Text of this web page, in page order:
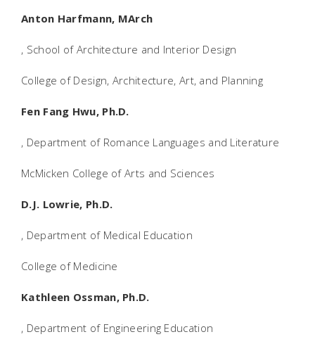
Anton Harfmann, MArch
, School of Architecture and Interior Design
College of Design, Architecture, Art, and Planning
Fen Fang Hwu, Ph.D.
, Department of Romance Languages and Literature
McMicken College of Arts and Sciences
D.J. Lowrie, Ph.D.
, Department of Medical Education
College of Medicine
Kathleen Ossman, Ph.D.
, Department of Engineering Education